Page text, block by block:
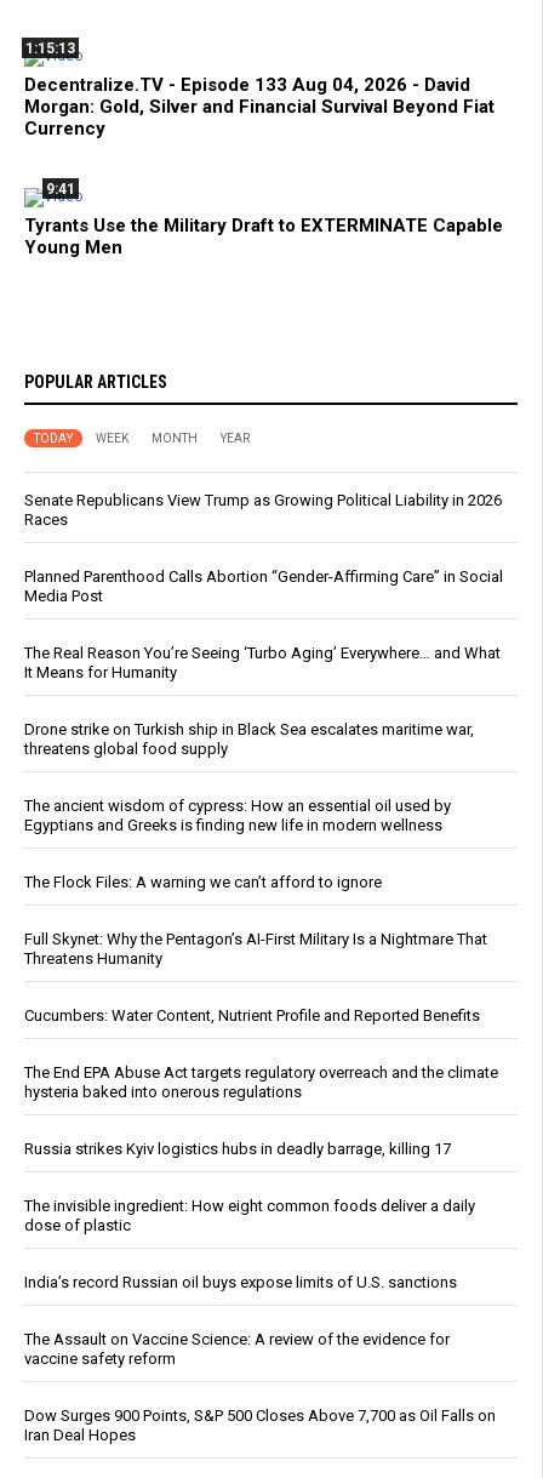
1:15:13
Decentralize.TV - Episode 133 Aug 04, 2026 - David
Morgan: Gold, Silver and Financial Survival Beyond Fiat
Currency
9:41
Tyrants Use the Military Draft to EXTERMINATE Capable
Young Men
POPULAR ARTICLES
TODAY WEEK MONTH YEAR
Senate Republicans View Trump as Growing Political Liability in 2026
Races
Planned Parenthood Calls Abortion “Gender-Affirming Care” in Social
Media Post
The Real Reason You’re Seeing ‘Turbo Aging’ Everywhere… and What
It Means for Humanity
Drone strike on Turkish ship in Black Sea escalates maritime war,
threatens global food supply
The ancient wisdom of cypress: How an essential oil used by
Egyptians and Greeks is finding new life in modern wellness
The Flock Files: A warning we can’t afford to ignore
Full Skynet: Why the Pentagon’s AI-First Military Is a Nightmare That
Threatens Humanity
Cucumbers: Water Content, Nutrient Profile and Reported Benefits
The End EPA Abuse Act targets regulatory overreach and the climate
hysteria baked into onerous regulations
Russia strikes Kyiv logistics hubs in deadly barrage, killing 17
The invisible ingredient: How eight common foods deliver a daily
dose of plastic
India’s record Russian oil buys expose limits of U.S. sanctions
The Assault on Vaccine Science: A review of the evidence for
vaccine safety reform
Dow Surges 900 Points, S&P 500 Closes Above 7,700 as Oil Falls on
Iran Deal Hopes